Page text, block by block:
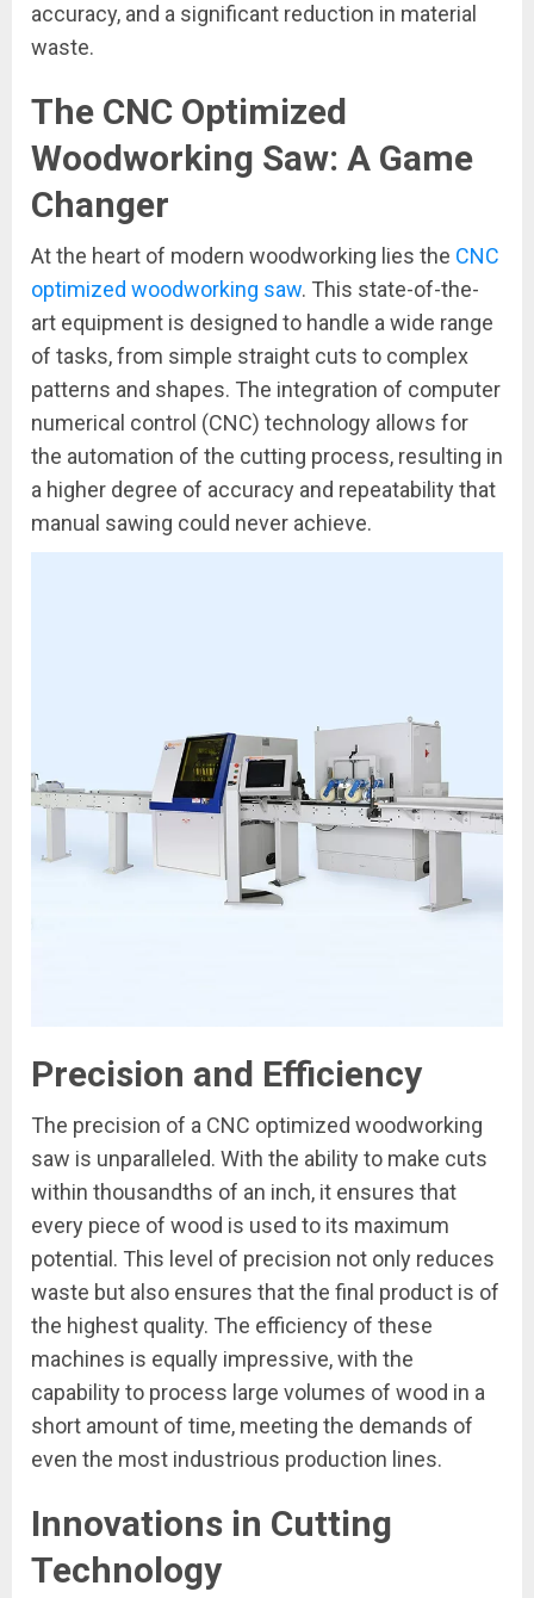
accuracy, and a significant reduction in material
waste.
The CNC Optimized
Woodworking Saw: A Game
Changer
At the heart of modern woodworking lies the CNC
optimized woodworking saw. This state-of-the-
art equipment is designed to handle a wide range
of tasks, from simple straight cuts to complex
patterns and shapes. The integration of computer
numerical control (CNC) technology allows for
the automation of the cutting process, resulting in
a higher degree of accuracy and repeatability that
manual sawing could never achieve.
Precision and Efficiency
The precision of a CNC optimized woodworking
saw is unparalleled. With the ability to make cuts
within thousandths of an inch, it ensures that
every piece of wood is used to its maximum
potential. This level of precision not only reduces
waste but also ensures that the final product is of
the highest quality. The efficiency of these
machines is equally impressive, with the
capability to process large volumes of wood in a
short amount of time, meeting the demands of
even the most industrious production lines.
Innovations in Cutting
Technology